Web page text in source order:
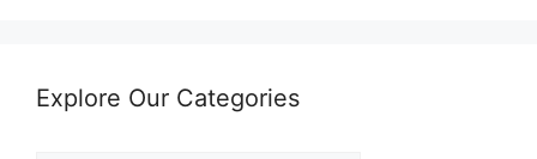
Explore Our Categories